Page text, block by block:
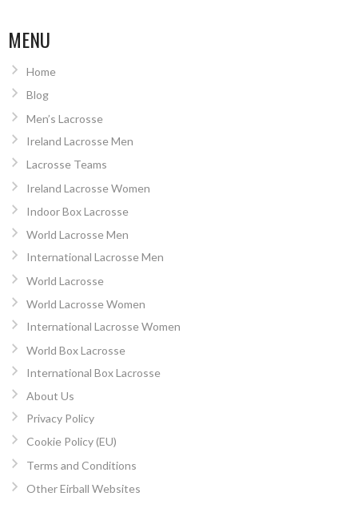
MENU
Home
Blog
Men’s Lacrosse
Ireland Lacrosse Men
Lacrosse Teams
Ireland Lacrosse Women
Indoor Box Lacrosse
World Lacrosse Men
International Lacrosse Men
World Lacrosse
World Lacrosse Women
International Lacrosse Women
World Box Lacrosse
International Box Lacrosse
About Us
Privacy Policy
Cookie Policy (EU)
Terms and Conditions
Other Eirball Websites